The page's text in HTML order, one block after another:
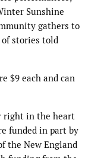
Sunshine
gathers to
stories told
$9 each and can
right in the heart
funded in part by
the New England